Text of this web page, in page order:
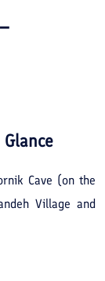
Cave (on the
Village and